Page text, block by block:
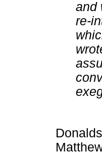
and
re-